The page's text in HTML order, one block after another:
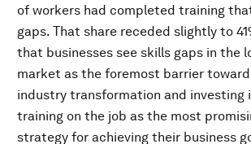
of workers had completed training
gaps. That share receded slightly to
that businesses see skills gaps in the
market as the foremost barrier
industry transformation and investing
training on the job as the most
strategy for achieving their business